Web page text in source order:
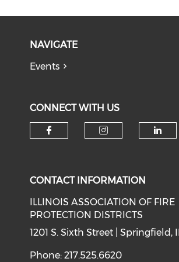
NAVIGATE
Events
CONNECT WITH US
CONTACT INFORMATION
ILLINOIS ASSOCIATION OF FIRE
PROTECTION DISTRICTS
1201 S. Sixth Street | Springfield,
Phone: 217.525.6620